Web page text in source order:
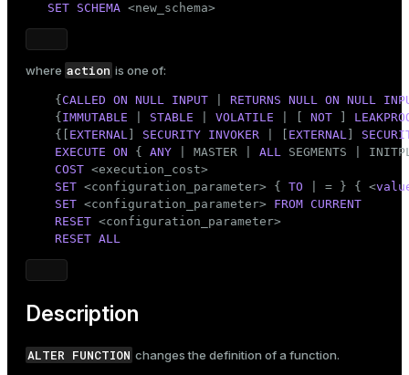
SET SCHEMA <new_schema>
where action is one of:
    {
CALLED ON NULL INPUT RETURNS NULL ON NULL
    {
IMMUTABLE STABLE VOLATILE NOT
    {[
EXTERNAL SECURITY INVOKER EXTERNAL
EXECUTE ON { ANY | MASTER | ALL SEGMENTS |
COST <execution_cost>
SET <configuration_parameter> { TO | = } { <
SET <configuration_parameter> FROM CURRENT
RESET <configuration_parameter>
RESET ALL
Description
ALTER FUNCTION changes the definition of a function.